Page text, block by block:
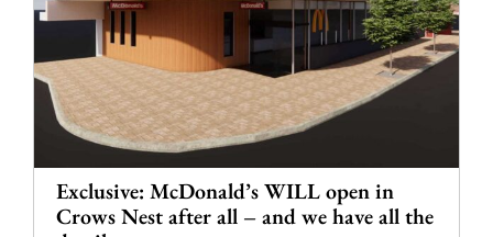
Exclusive: McDonald’s WILL open in
Crows Nest after all – and we have all the